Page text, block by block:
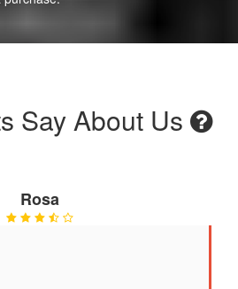
Say About Us
Rosa